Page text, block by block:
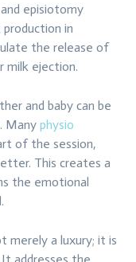
episiotomy
in
the release of
milk ejection.
and baby can be
Manyphysio
of the session,
This creates a
the emotional
merely a luxury; it is